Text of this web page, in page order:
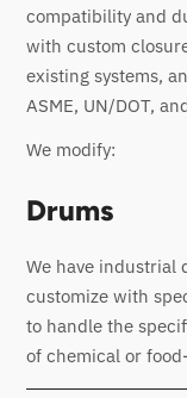
compatibility and
with custom
existing systems,
ASME, UN/DOT,
We modify:
Drums
We have industrial
customize with
to handle the
of chemical or